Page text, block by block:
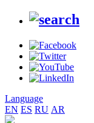
Language
EN ES RU AR